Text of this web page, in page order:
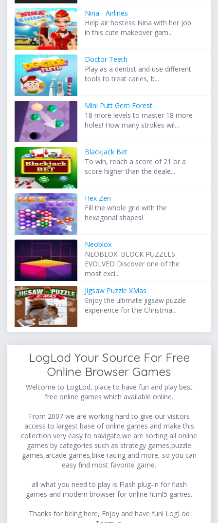
Nina - Airlines
Help air hostess Nina with her job
in this cute makeover gam...
Doctor Teeth
Play as a dentist and use different
tools to treat caries, b...
Mini Putt Gem Forest
18 more levels to master 18 more
holes! How many strokes wil...
Blackjack Bet
To win, reach a score of 21 or a
score higher than the deale...
Hex Zen
Fill the whole grid with the
hexagonal shapes!
Neoblox
NEOBLOX: BLOCK PUZZLES
EVOLVED Discover one of the
most exci...
Jigsaw Puzzle XMas
Enjoy the ultimate jigsaw puzzle
experience for the Christma...
LogLod Your Source For Free
Online Browser Games
Welcome to LogLod, place to have fun and play best
free online games which available online.
From 2007 we are working hard to give our visitors
access to largest base of online games and make this
collection very easy to navigate,we are sorting all online
games by categories such as strategy games,puzzle
games,arcade games,bike racing and more, so you can
easy find most favorite game.
all what you need to play is Flash plug-in for flash
games and modern browser for online html5 games.
Thanks for being here, Enjoy and have fun! LogLod